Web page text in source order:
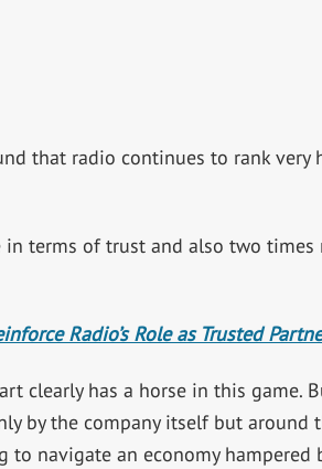
that radio continues to rank very
terms of trust and also two times
Radio’s Role as Trusted
clearly has a horse in this game.
by the company itself but around
navigate an economy hampered